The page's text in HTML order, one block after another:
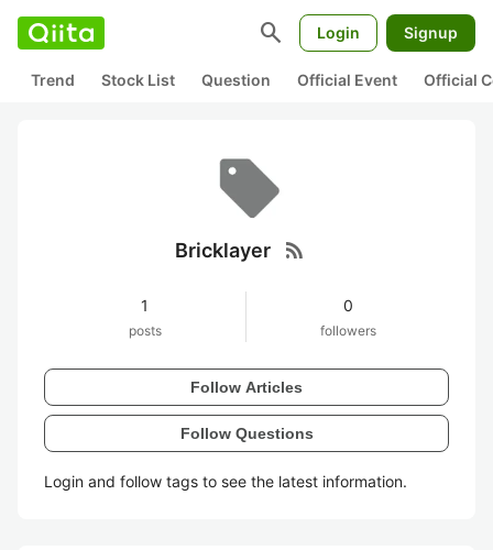
search Login Signup
Trend Stock List Question Official Event Official
Bricklayer rss_feed
1
posts
0
followers
Follow Articles
Follow Questions
Login and follow tags to see the latest information.